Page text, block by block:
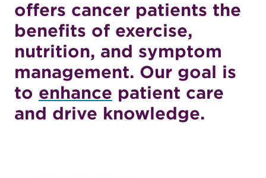
offers cancer patients the
benefits of exercise,
nutrition, and symptom
management. Our goal is
to enhance patient care
and drive knowledge.